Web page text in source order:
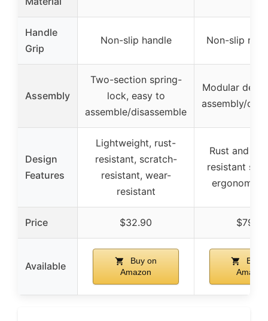
Handle
Grip
Non-slip handle Non-slip
Assembly
Two-section spring-
lock, easy to
assemble/disassemble
Modular
assembly/
Design
Features
Lightweight, rust-
resistant, scratch-
resistant, wear-
resistant
Rust and
resistant
ergonomic
Price $32.90 $79.99
Available
Buy on
Amazon
Buy
Amazon